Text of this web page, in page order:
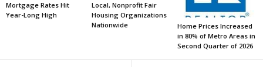
Mortgage Rates Hit
Year-Long High
Local, Nonprofit Fair
Housing Organizations
Nationwide
Home Prices Increased
in 80% of Metro Areas in
Second Quarter of 2026